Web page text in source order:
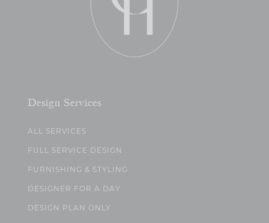
Design Services
ALL SERVICES
FULL SERVICE DESIGN
FURNISHING & STYLING
DESIGNER FOR A DAY
DESIGN PLAN ONLY